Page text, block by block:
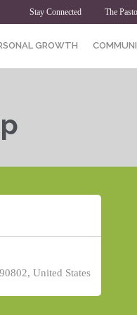
Stay Connected The
GROWTH
United States